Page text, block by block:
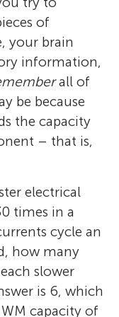
of
your brain
information,
all of
be because
the capacity
– that is,
electrical
times in a
cycle an
how many
slower
is 6, which
capacity of